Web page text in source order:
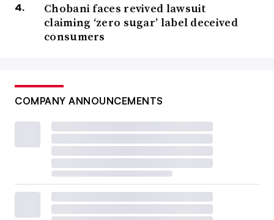
Chobani faces revived lawsuit
claiming ‘zero sugar’ label deceived
consumers
COMPANY ANNOUNCEMENTS